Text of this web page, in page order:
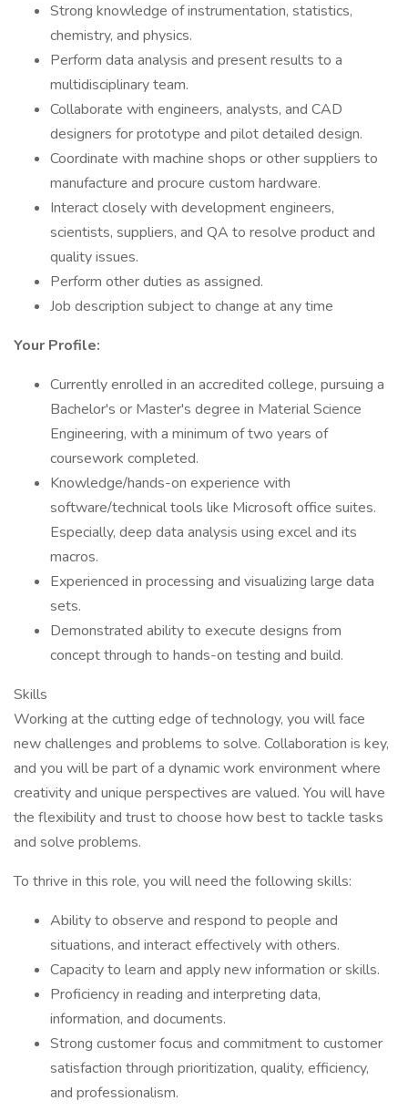
Strong knowledge of instrumentation, statistics,
chemistry, and physics.
Perform data analysis and present results to a
multidisciplinary team.
Collaborate with engineers, analysts, and CAD
designers for prototype and pilot detailed design.
Coordinate with machine shops or other suppliers to
manufacture and procure custom hardware.
Interact closely with development engineers,
scientists, suppliers, and QA to resolve product and
quality issues.
Perform other duties as assigned.
Job description subject to change at any time
Your Profile:
Currently enrolled in an accredited college, pursuing a
Bachelor's or Master's degree in Material Science
Engineering, with a minimum of two years of
coursework completed.
Knowledge/hands-on experience with
software/technical tools like Microsoft office suites.
Especially, deep data analysis using excel and its
macros.
Experienced in processing and visualizing large data
sets.
Demonstrated ability to execute designs from
concept through to hands-on testing and build.
Skills
Working at the cutting edge of technology, you will face
new challenges and problems to solve. Collaboration is key,
and you will be part of a dynamic work environment where
creativity and unique perspectives are valued. You will have
the flexibility and trust to choose how best to tackle tasks
and solve problems.
To thrive in this role, you will need the following skills:
Ability to observe and respond to people and
situations, and interact effectively with others.
Capacity to learn and apply new information or skills.
Proficiency in reading and interpreting data,
information, and documents.
Strong customer focus and commitment to customer
satisfaction through prioritization, quality, efficiency,
and professionalism.